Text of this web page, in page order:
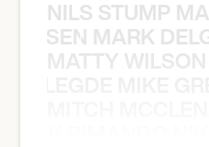
NILS STUMP
MARK
MATTY